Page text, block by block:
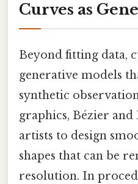
Curves as
Beyond fitting data,
generative models
synthetic
graphics, Bézier and
artists to design
shapes that can be
resolution. In